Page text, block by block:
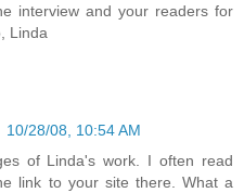
interview and your readers for
Linda
10/28/08, 10:54 AM
of Linda's work. I often read
link to your site there. What a